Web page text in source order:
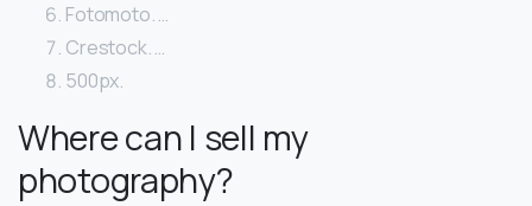
Fotomoto. …
Crestock. …
500px.
Where can I sell my
photography?